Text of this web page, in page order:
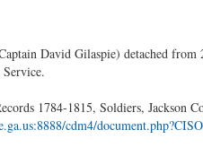
David Gilaspie) detached
1784-1815, Soldiers, Jackson
cdm4/